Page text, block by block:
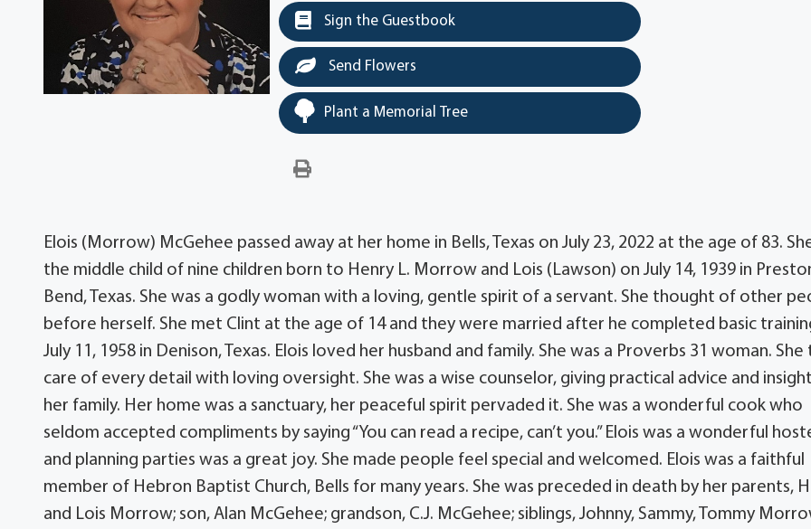
Sign the Guestbook
Send Flowers
Plant a Memorial Tree
Elois (Morrow) McGehee passed away at her home in Bells, Texas on July 23, 2022 at the age of 83.
the middle child of nine children born to Henry L. Morrow and Lois (Lawson) on July 14, 1939 in
Bend, Texas. She was a godly woman with a loving, gentle spirit of a servant. She thought of other
before herself. She met Clint at the age of 14 and they were married after he completed basic
July 11, 1958 in Denison, Texas. Elois loved her husband and family. She was a Proverbs 31 woman.
care of every detail with loving oversight. She was a wise counselor, giving practical advice and
her family. Her home was a sanctuary, her peaceful spirit pervaded it. She was a wonderful cook who
seldom accepted compliments by saying “You can read a recipe, can’t you.” Elois was a wonderful
and planning parties was a great joy. She made people feel special and welcomed. Elois was a faithful
member of Hebron Baptist Church, Bells for many years. She was preceded in death by her parents,
and Lois Morrow; son, Alan McGehee; grandson, C.J. McGehee; siblings, Johnny, Sammy, Tommy